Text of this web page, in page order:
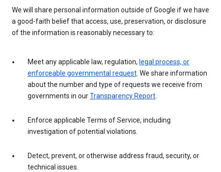
We will share personal information outside of Google if we have
a good-faith belief that access, use, preservation, or disclosure
of the information is reasonably necessary to:
Meet any applicable law, regulation, legal process, or
enforceable governmental request . We share information
about the number and type of requests we receive from
governments in ourTransparency Report
Enforce applicable Terms of Service, including
investigation of potential violations.
Detect, prevent, or otherwise address fraud, security, or
technical issues.